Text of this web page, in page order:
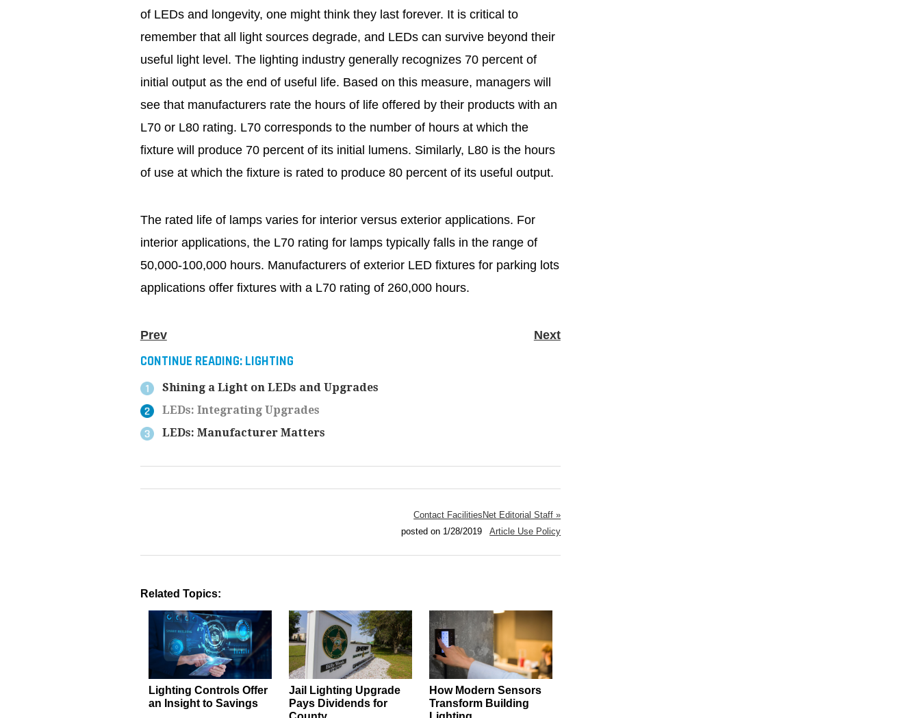
of LEDs and longevity, one might think they last forever. It is critical to
remember that all light sources degrade, and LEDs can survive beyond their
useful light level. The lighting industry generally recognizes 70 percent of
initial output as the end of useful life. Based on this measure, managers will
see that manufacturers rate the hours of life offered by their products with an
L70 or L80 rating. L70 corresponds to the number of hours at which the
fixture will produce 70 percent of its initial lumens. Similarly, L80 is the hours
of use at which the fixture is rated to produce 80 percent of its useful output.
The rated life of lamps varies for interior versus exterior applications. For
interior applications, the L70 rating for lamps typically falls in the range of
50,000-100,000 hours. Manufacturers of exterior LED fixtures for parking lots
applications offer fixtures with a L70 rating of 260,000 hours.
Prev Next
CONTINUE READING: LIGHTING
Shining a Light on LEDs and Upgrades
LEDs: Integrating Upgrades
LEDs: Manufacturer Matters
Contact FacilitiesNet Editorial Staff »
posted on 1/28/2019Article Use Policy
Related Topics:
Lighting Controls Offer
an Insight to Savings
Jail Lighting Upgrade
Pays Dividends for
How Modern Sensors
Transform Building